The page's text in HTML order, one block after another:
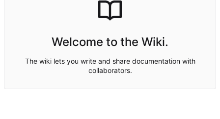
Welcome to the Wiki.
The wiki lets you write and share documentation with
collaborators.